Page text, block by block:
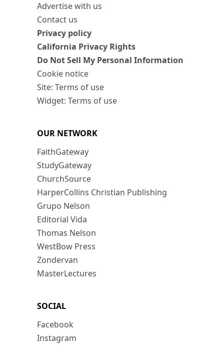
Advertise with us
Contact us
Privacy policy
California Privacy Rights
Do Not Sell My Personal Information
Cookie notice
Site: Terms of use
Widget: Terms of use
OUR NETWORK
FaithGateway
StudyGateway
ChurchSource
HarperCollins Christian Publishing
Grupo Nelson
Editorial Vida
Thomas Nelson
WestBow Press
Zondervan
MasterLectures
SOCIAL
Facebook
Instagram